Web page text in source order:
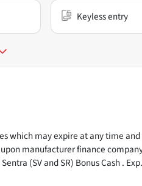
Keyless entry
which may expire at any time
manufacturer finance
(SV and SR) Bonus Cash .